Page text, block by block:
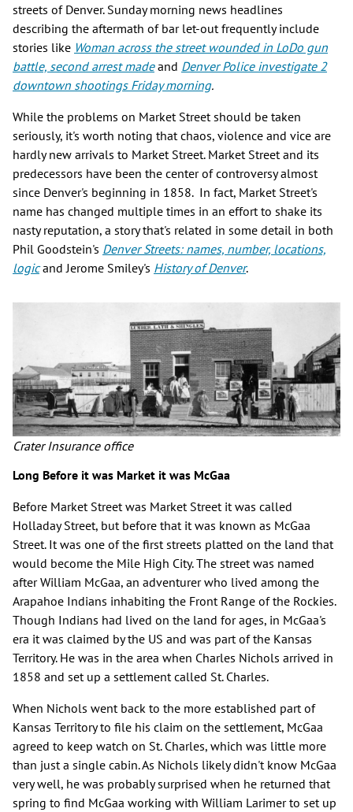
streets of Denver. Sunday morning news headlines
describing the aftermath of bar let-out frequently include
stories like Woman across the street wounded in LoDo gun
battle, second arrest made and Denver Police investigate 2
downtown shootings Friday morning.
While the problems on Market Street should be taken
seriously, it's worth noting that chaos, violence and vice are
hardly new arrivals to Market Street. Market Street and its
predecessors have been the center of controversy almost
since Denver's beginning in 1858. In fact, Market Street's
name has changed multiple times in an effort to shake its
nasty reputation, a story that's related in some detail in both
Phil Goodstein's Denver Streets: names, number, locations,
logic and Jerome Smiley's History of Denver.
Crater Insurance office
Long Before it was Market it was McGaa
Before Market Street was Market Street it was called
Holladay Street, but before that it was known as McGaa
Street. It was one of the first streets platted on the land that
would become the Mile High City. The street was named
after William McGaa, an adventurer who lived among the
Arapahoe Indians inhabiting the Front Range of the Rockies.
Though Indians had lived on the land for ages, in McGaa's
era it was claimed by the US and was part of the Kansas
Territory. He was in the area when Charles Nichols arrived in
1858 and set up a settlement called St. Charles.
When Nichols went back to the more established part of
Kansas Territory to file his claim on the settlement, McGaa
agreed to keep watch on St. Charles, which was little more
than just a single cabin. As Nichols likely didn't know McGaa
very well, he was probably surprised when he returned that
spring to find McGaa working with William Larimer to set up